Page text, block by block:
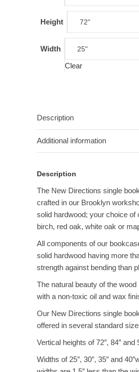
Height
Width
Clear
Description
Additional information
Description
The New Directions single
crafted in our Brooklyn
solid hardwood; your choice of
birch, red oak, white oak or
All components of our
solid hardwood having more
strength against bending than
The natural beauty of the wood
with a non-toxic oil and wax
Our New Directions single
offered in several standard
Vertical heights of 72″, 84″ and
Widths of 25″, 30″, 35″ and